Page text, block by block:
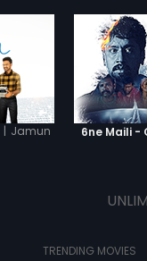
| Jamun 6ne Maili -
TRENDING MOVIES